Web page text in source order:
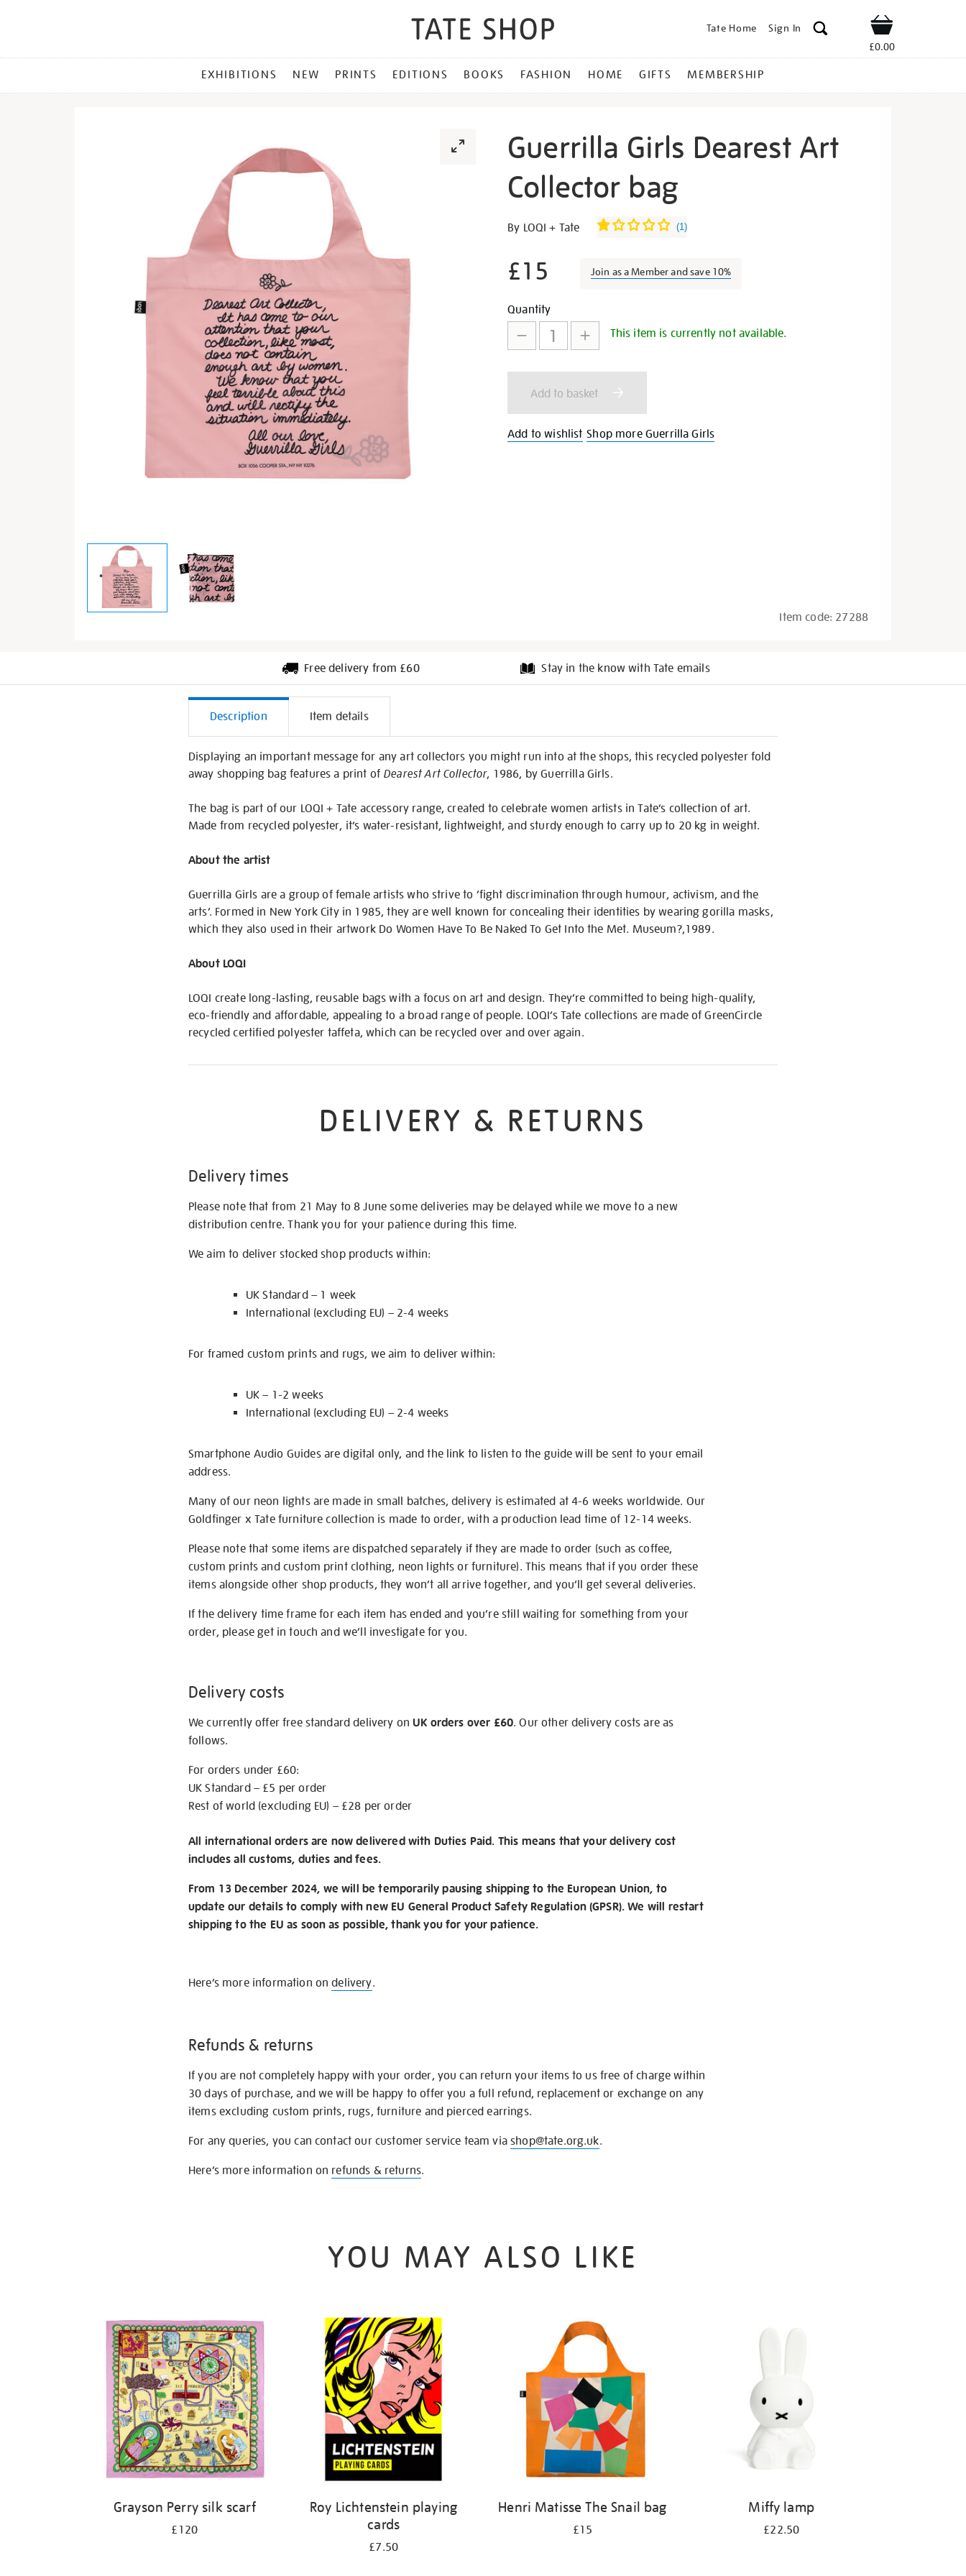
Tate Home Sign In Shop
£0.00
MENU
EXHIBITIONS NEW PRINTS EDITIONS BOOKS FASHION HOME GIFTS MEMBERSHIP
Guerrilla Girls Dearest Art
Collector bag
Details
https://shop.tate.org.uk/guerrilla-
dearest-
art-
bag/27288.html
By LOQI + Tate (1)
£15 Join as a Member and save 10%
Promotions
Add
to
cart
options
Product
Actions
Quantity
This item is currently not available.
Add to basket
Add to wishlist Shop more Guerrilla Girls
Item code: 27288
Free delivery from £60 Stay in the know with Tate emails
Additional
Information
Description Item details
Displaying an important message for any art collectors you might run into at the shops, this recycled polyester fold
away shopping bag features a print of Dearest Art Collector, 1986, by Guerrilla Girls.
The bag is part of our LOQI + Tate accessory range, created to celebrate women artists in Tate’s collection of art.
Made from recycled polyester, it’s water-resistant, lightweight, and sturdy enough to carry up to 20 kg in weight.
About the artist
Guerrilla Girls are a group of female artists who strive to ‘fight discrimination through humour, activism, and the
arts’. Formed in New York City in 1985, they are well known for concealing their identities by wearing gorilla masks,
which they also used in their artwork Do Women Have To Be Naked To Get Into the Met. Museum?,1989.
About LOQI
LOQI create long-lasting, reusable bags with a focus on art and design. They’re committed to being high-quality,
eco-friendly and affordable, appealing to a broad range of people. LOQI’s Tate collections are made of GreenCircle
recycled certified polyester taffeta, which can be recycled over and over again.
DELIVERY & RETURNS
Delivery times
Please note that from 21 May to 8 June some deliveries may be delayed while we move to a new
distribution centre. Thank you for your patience during this time.
We aim to deliver stocked shop products within:
UK Standard – 1 week
International (excluding EU) – 2-4 weeks
For framed custom prints and rugs, we aim to deliver within:
UK – 1-2 weeks
International (excluding EU) – 2-4 weeks
Smartphone Audio Guides are digital only, and the link to listen to the guide will be sent to your email
address.
Many of our neon lights are made in small batches, delivery is estimated at 4-6 weeks worldwide. Our
Goldfinger x Tate furniture collection is made to order, with a production lead time of 12-14 weeks.
Please note that some items are dispatched separately if they are made to order (such as coffee,
custom prints and custom print clothing, neon lights or furniture). This means that if you order these
items alongside other shop products, they won’t all arrive together, and you’ll get several deliveries.
If the delivery time frame for each item has ended and you’re still waiting for something from your
order, please get in touch and we’ll investigate for you.
Delivery costs
We currently offer free standard delivery onUK orders over £60. Our other delivery costs are as
follows.
For orders under £60:
UK Standard – £5 per order
Rest of world (excluding EU) – £28 per order
All international orders are now delivered with Duties Paid. This means that your delivery cost
includes all customs, duties and fees.
From 13 December 2024, we will be temporarily pausing shipping to the European Union, to
update our details to comply with new EU General Product Safety Regulation (GPSR). We will restart
shipping to the EU as soon as possible, thank you for your patience.
Here’s more information ondelivery.
Refunds & returns
If you are not completely happy with your order, you can return your items to us free of charge within
30 days of purchase, and we will be happy to offer you a full refund, replacement or exchange on any
items excluding custom prints, rugs, furniture and pierced earrings.
For any queries, you can contact our customer service team viashop@tate.org.uk.
Here’s more information on refunds & returns.
YOU MAY ALSO LIKE
Grayson Perry silk scarf
£120
Roy Lichtenstein playing
cards
£7.50
Henri Matisse The Snail bag
£15
Miffy lamp
£22.50